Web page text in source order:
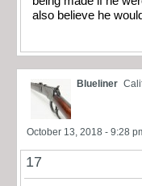
also believe he
Blueliner
October 13, 2018 - 9:28
17